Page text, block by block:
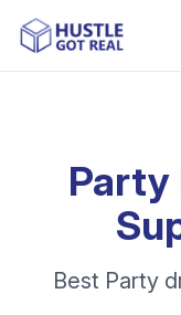
Party
Best Party